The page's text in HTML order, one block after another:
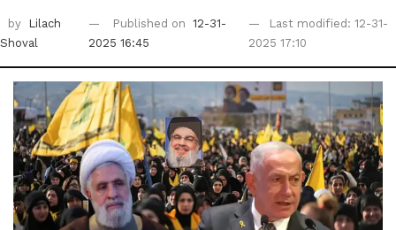
by
Lilach
Shoval
Published on 12-31-
2025 16:45
Last modified: 12-31-
2025 17:10